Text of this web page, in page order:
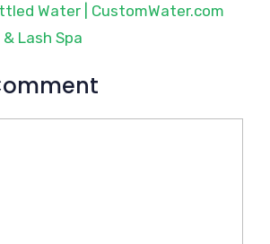
Water | CustomWater.com
Lash Spa